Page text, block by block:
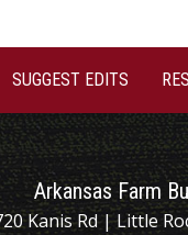
SUGGEST EDITS
Arkansas Farm
Kanis Rd | Little